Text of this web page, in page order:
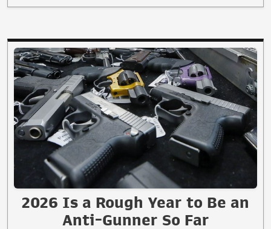
2026 Is a Rough Year to Be an
Anti-Gunner So Far